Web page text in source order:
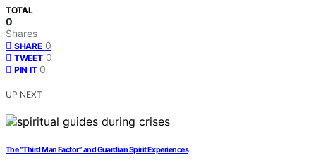
TOTAL
0
Shares
SHARE 0
TWEET 0
PIN IT 0
UP NEXT
The “Third Man Factor” and Guardian Spirit Experiences